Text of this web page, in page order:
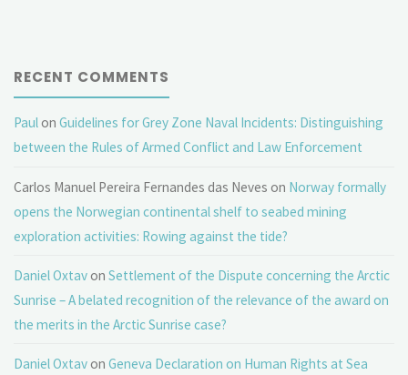
RECENT COMMENTS
PaulonGuidelines for Grey Zone Naval Incidents: Distinguishing
between the Rules of Armed Conflict and Law Enforcement
Carlos Manuel Pereira Fernandes das Neves on Norway formally
opens the Norwegian continental shelf to seabed mining
exploration activities: Rowing against the tide?
Daniel OxtavonSettlement of the Dispute concerning the Arctic
Sunrise – A belated recognition of the relevance of the award on
the merits in the Arctic Sunrise case?
Daniel OxtavonGeneva Declaration on Human Rights at Sea